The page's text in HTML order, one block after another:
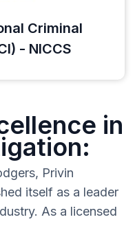
Criminal
- NICCS
in
Privin
itself as a leader
As a licensed